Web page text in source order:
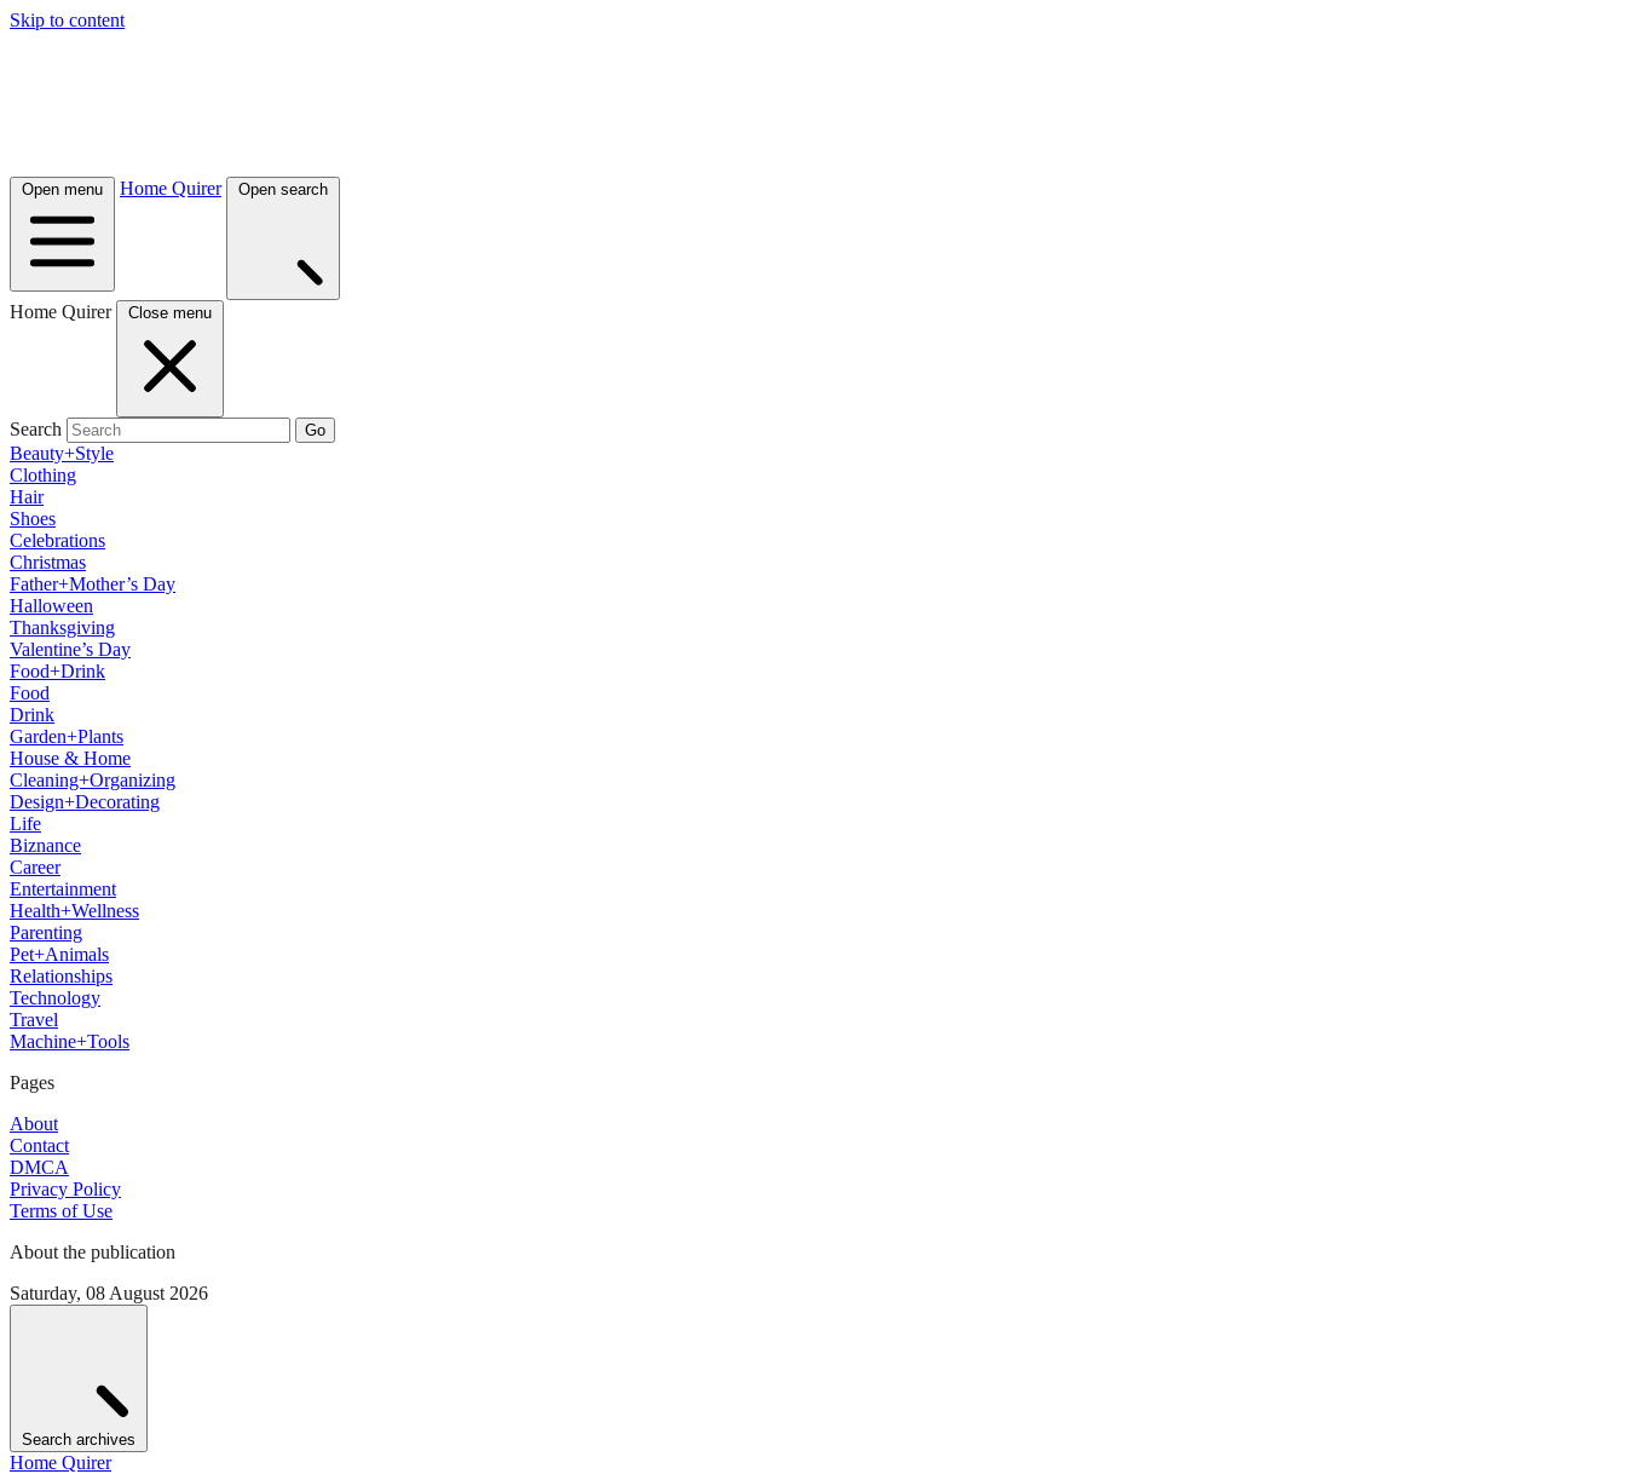
Skip to content
Open menu Home Quirer Open search
Home Quirer Close menu
Search Go
Beauty+Style
Clothing
Hair
Shoes
Celebrations
Christmas
Father+Mother’s Day
Halloween
Thanksgiving
Valentine’s Day
Food+Drink
Food
Drink
Garden+Plants
House & Home
Cleaning+Organizing
Design+Decorating
Life
Biznance
Career
Entertainment
Health+Wellness
Parenting
Pet+Animals
Relationships
Technology
Travel
Machine+Tools
Pages
About
Contact
DMCA
Privacy Policy
Terms of Use
About the publication
Saturday, 08 August 2026
Search archives
Home Quirer